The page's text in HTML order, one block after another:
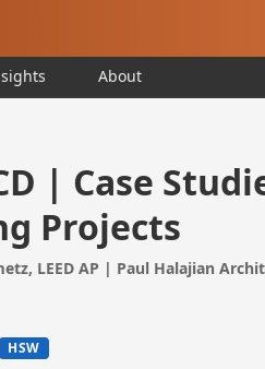
About
| Case
Projects
LEED AP | Paul Halajian
HSW